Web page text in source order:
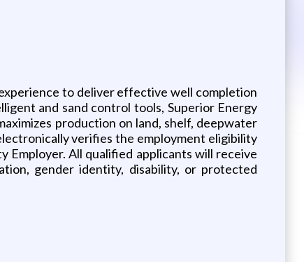
to deliver effective well completion
and sand control tools, Superior Energy
production on land, shelf, deepwater
verifies the employment eligibility
Employer. All qualified applicants will receive
gender identity, disability, or protected